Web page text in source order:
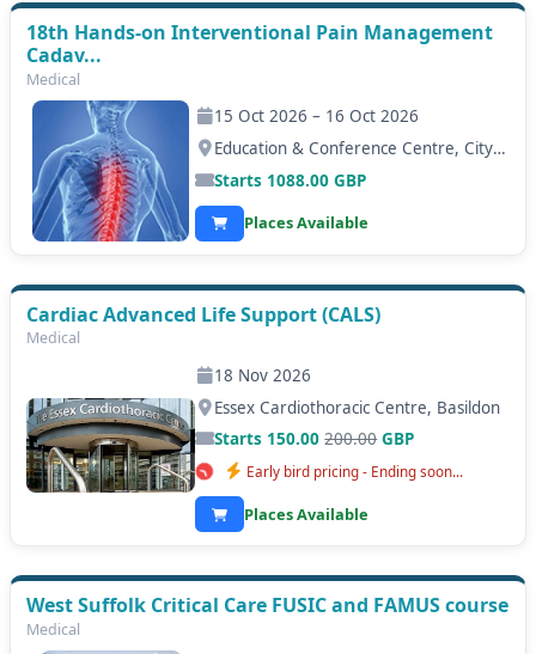
18th Hands-on Interventional Pain Management
Cadav...
Medical
15 Oct 2026 – 16 Oct 2026
Education & Conference Centre, City Hospital, Nottingham
Starts 1088.00 GBP
Places Available
Cardiac Advanced Life Support (CALS)
Medical
18 Nov 2026
Essex Cardiothoracic Centre, Basildon
Starts 150.00200.00GBP
Early bird pricing - Ending soon...
Places Available
West Suffolk Critical Care FUSIC and FAMUS course
Medical